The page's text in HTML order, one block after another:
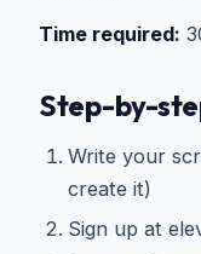
Time required:
Step-by-
Write your
create it)
Sign up at